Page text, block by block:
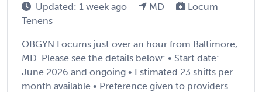
Updated: 1 week ago MD
Locum
Tenens
OBGYN Locums just over an hour from Baltimore,
MD. Please see the details below: • Start date:
June 2026 and ongoing • Estimated 23 shifts per
month available • Preference given to providers ...